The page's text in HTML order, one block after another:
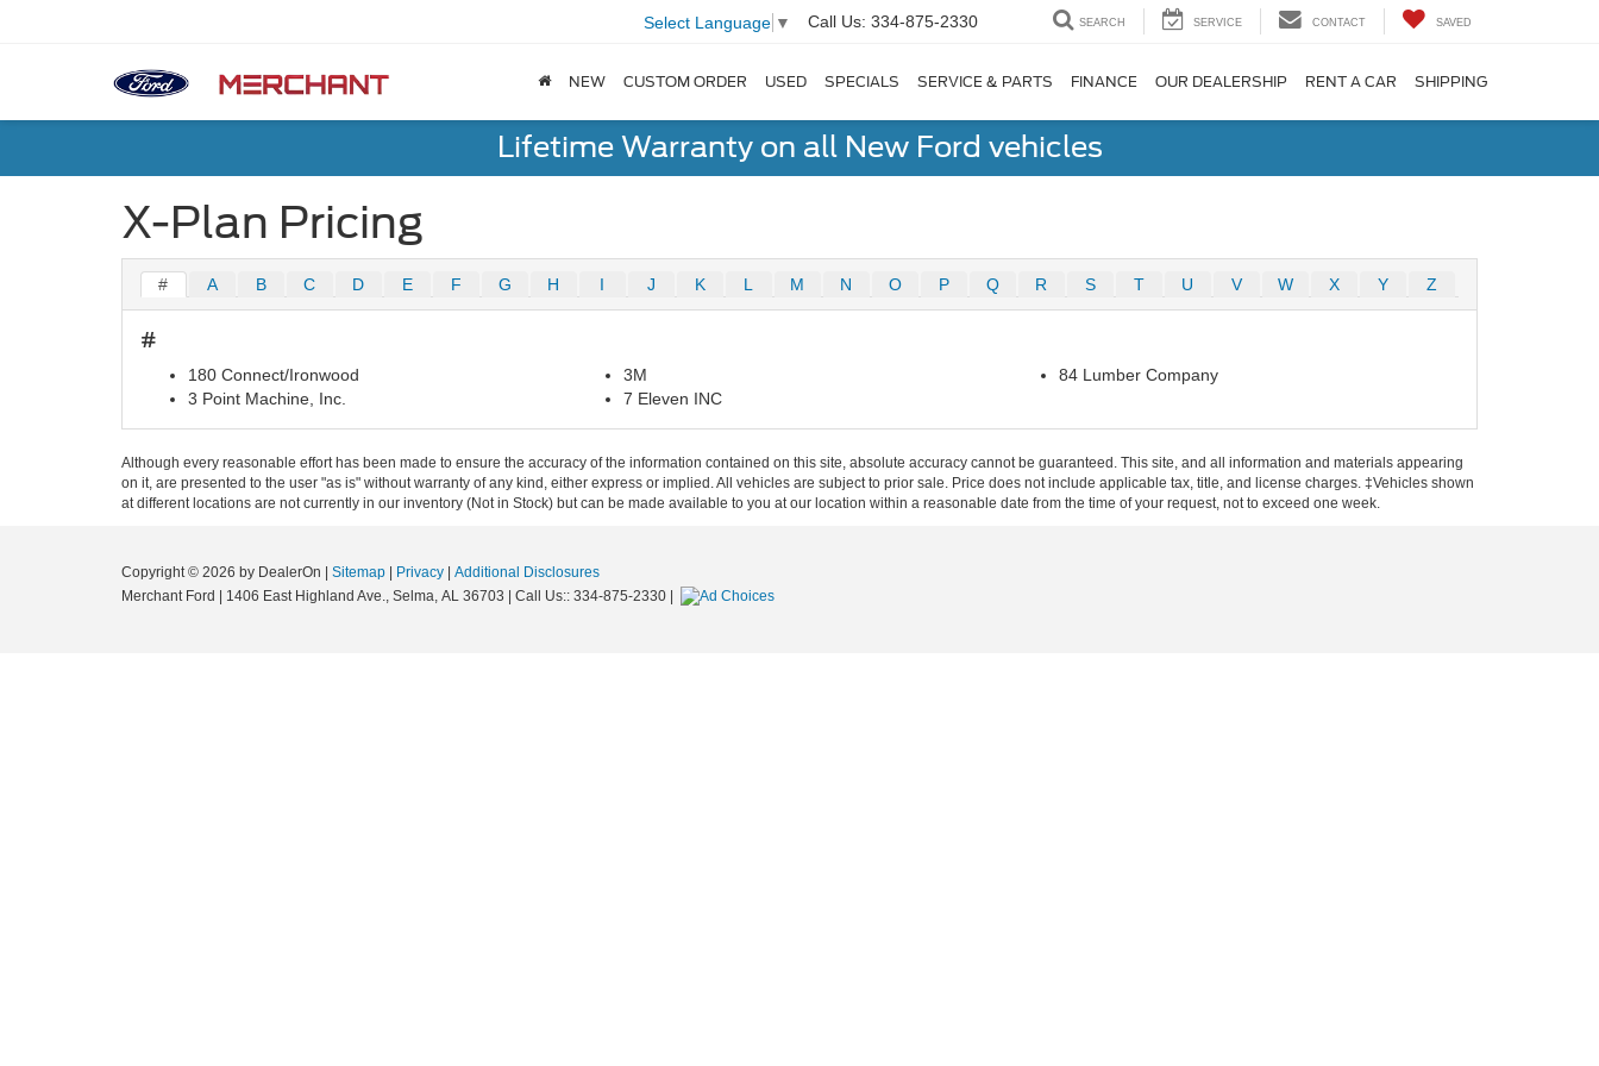
Select Language ▼ Call Us: 334-875-2330 SEARCH SERVICE CONTACT SAVED
NEW CUSTOM ORDER USED SPECIALS SERVICE & PARTS FINANCE OUR DEALERSHIP RENT A CAR SHIPPING
Lifetime Warranty on all New Ford vehicles
X-Plan Pricing
# A B C D E F G H I J K L M N O P Q R S T U V W X Y Z
#
180 Connect/Ironwood
3 Point Machine, Inc.
3M
7 Eleven INC
84 Lumber Company
Although every reasonable effort has been made to ensure the accuracy of the information contained on this site, absolute accuracy cannot be guaranteed. This site, and all information and materials appearing
on it, are presented to the user "as is" without warranty of any kind, either express or implied. All vehicles are subject to prior sale. Price does not include applicable tax, title, and license charges. ‡Vehicles shown
at different locations are not currently in our inventory (Not in Stock) but can be made available to you at our location within a reasonable date from the time of your request, not to exceed one week.
Copyright © 2026 by DealerOn Sitemap Privacy
Additional Disclosures
Merchant Ford
1406 East Highland Ave., Selma, AL 36703 | Call Us:: 334-875-2330